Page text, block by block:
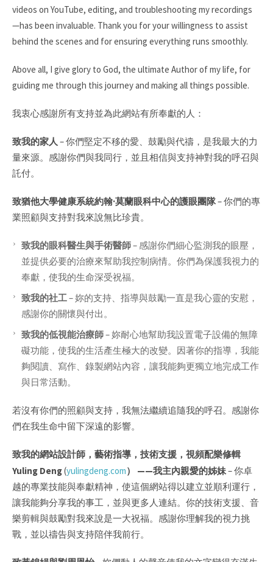
videos on YouTube, editing, and troubleshooting my recordings
—has been invaluable. Thank you for your willingness to assist
behind the scenes and for ensuring everything runs smoothly.
Above all, I give glory to God, the ultimate Author of my life, for
guiding me through this journey and making all things possible.
我衷心感謝所有支持並為此網站有所奉獻的人：
致我的家人 –你們堅定不移的愛、鼓勵與代禱，是我最大的力
量來源。感謝你們與我同行，並且相信與支持神對我的呼召與
託付。
致猶他大學健康系統約翰·莫蘭眼科中心的護眼團隊–你們的專
業照顧與支持對我來說無比珍貴。
致我的眼科醫生與手術醫師– 感謝你們細心監測我的眼壓，
並提供必要的治療來幫助我控制病情。你們為保護我視力的
奉獻，使我的生命深受祝福。
致我的社工–妳的支持、指導與鼓勵一直是我心靈的安慰，
感謝你的關懷與付出。
致我的低視能治療師–妳耐心地幫助我設置電子設備的無障
礙功能，使我的生活產生極大的改變。因著你的指導，我能
夠閱讀、寫作、錄製網站內容，讓我能夠更獨立地完成工作
與日常活動。
若沒有你們的照顧與支持，我無法繼續追隨我的呼召。感謝你
們在我生命中留下深遠的影響。
致我的網站設計師，藝術指導，技術支援，視頻配樂修輯
Yuling Deng(yulingdeng.com） ——我主內親愛的姊妹–你卓
越的專業技能與奉獻精神，使這個網站得以建立並順利運行，
讓我能夠分享我的事工，並與更多人連結。你的技術支援、音
樂剪輯與鼓勵對我來說是一大祝福。感謝你理解我的視力挑
戰，並以禱告與支持陪伴我前行。